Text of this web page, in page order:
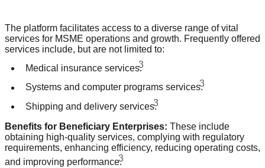
The platform facilitates access to a diverse range of vital
services for MSME operations and growth. Frequently offered
services include, but are not limited to:
Medical insurance services.3
Systems and computer programs services.3
Shipping and delivery services.3
Benefits for Beneficiary Enterprises: These include
obtaining high-quality services, complying with regulatory
requirements, enhancing efficiency, reducing operating costs,
and improving performance.3